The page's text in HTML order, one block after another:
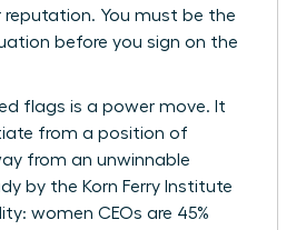
reputation. You must be the
before you sign on the
flags is a power move. It
from a position of
from an unwinnable
by the Korn Ferry Institute
women CEOs are 45%